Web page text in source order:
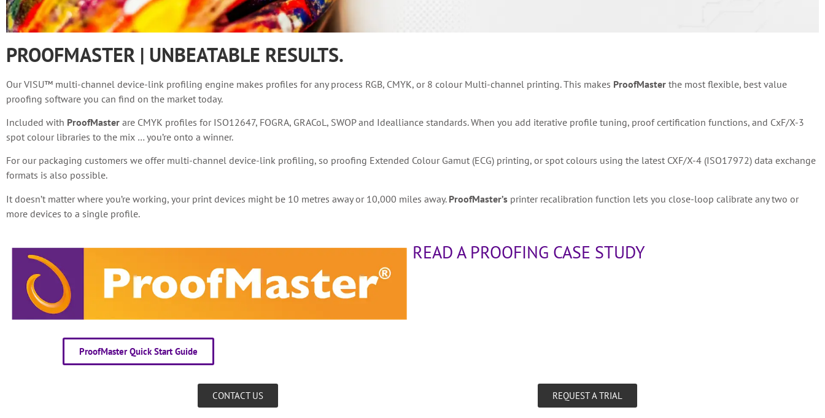
PROOFMASTER | UNBEATABLE RESULTS.
Our VISU™ multi-channel device-link profiling engine makes profiles for any process RGB, CMYK, or 8 colour Multi-channel printing. This makes ProofMaster the most flexible, best value
proofing software you can find on the market today.
Included with ProofMaster are CMYK profiles for ISO12647, FOGRA, GRACoL, SWOP and Idealliance standards. When you add iterative profile tuning, proof certification functions, and CxF/X-3
spot colour libraries to the mix … you’re onto a winner.
For our packaging customers we offer multi-channel device-link profiling, so proofing Extended Colour Gamut (ECG) printing, or spot colours using the latest CXF/X-4 (ISO17972) data exchange
formats is also possible.
It doesn’t matter where you’re working, your print devices might be 10 metres away or 10,000 miles away. ProofMaster’s printer recalibration function lets you close-loop calibrate any two or
more devices to a single profile.
READ A PROOFING CASE STUDY
ProofMaster Quick Start Guide
CONTACT US REQUEST A TRIAL